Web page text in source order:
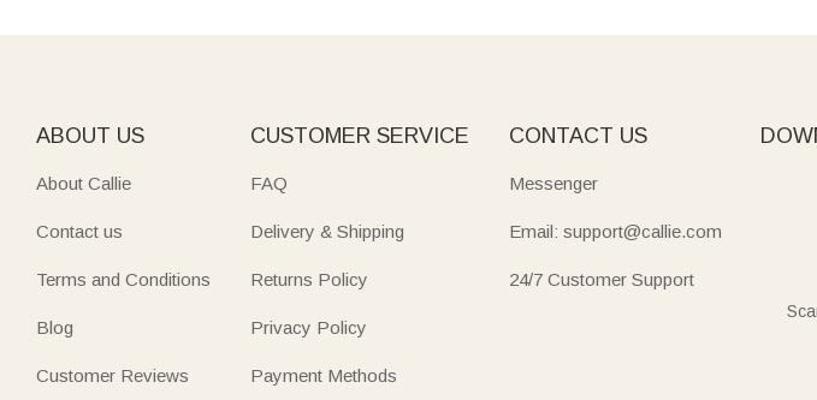
ABOUT US
About Callie
Contact us
Terms and Conditions
Blog
Customer Reviews
CUSTOMER SERVICE
FAQ
Delivery & Shipping
Returns Policy
Privacy Policy
Payment Methods
CONTACT US
Messenger
Email: support@callie.com
24/7 Customer Support